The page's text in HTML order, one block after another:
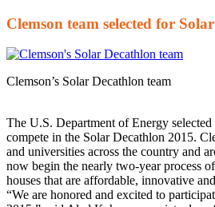
Clemson team selected for
Clemson’s Solar Decathlon team
The U.S. Department of Energy selected
compete in the Solar Decathlon 2015.
and universities across the country and
now begin the nearly two-year process
houses that are affordable, innovative
“We are honored and excited to